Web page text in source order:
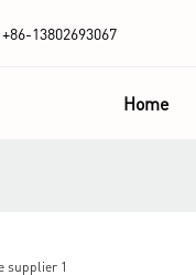
+86-13802693067
Home